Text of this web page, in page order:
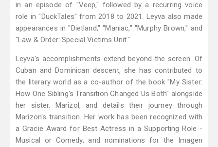
in an episode of "Veep," followed by a recurring voice
role in "DuckTales" from 2018 to 2021. Leyva also made
appearances in "Dietland," "Maniac," "Murphy Brown," and
"Law & Order: Special Victims Unit."
Leyva's accomplishments extend beyond the screen. Of
Cuban and Dominican descent, she has contributed to
the literary world as a co-author of the book "My Sister:
How One Sibling's Transition Changed Us Both" alongside
her sister, Marizol, and details their journey through
Marizon's transition. Her work has been recognized with
a Gracie Award for Best Actress in a Supporting Role -
Musical or Comedy, and nominations for the Imagen